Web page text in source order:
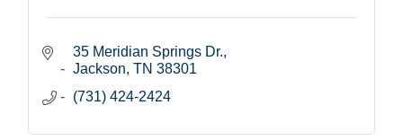
35 Meridian Springs Dr.
Jackson TN 38301
(731) 424-2424